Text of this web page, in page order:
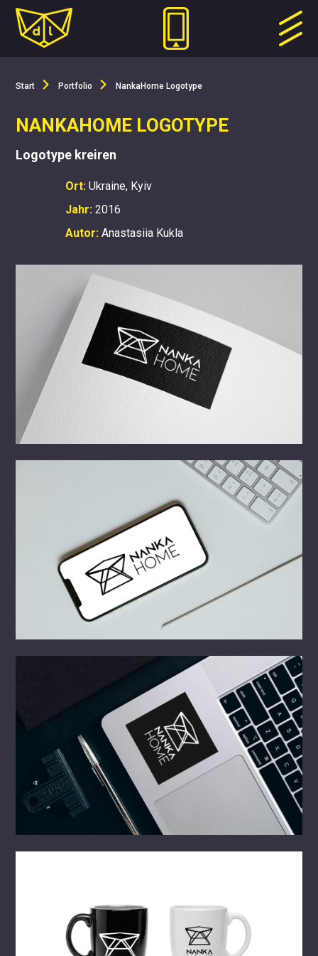
Start Portfolio NankaHome Logotype
NANKAHOME LOGOTYPE
Logotype kreiren
Ort: Ukraine, Kyiv
Jahr: 2016
Autor: Anastasiia Kukla